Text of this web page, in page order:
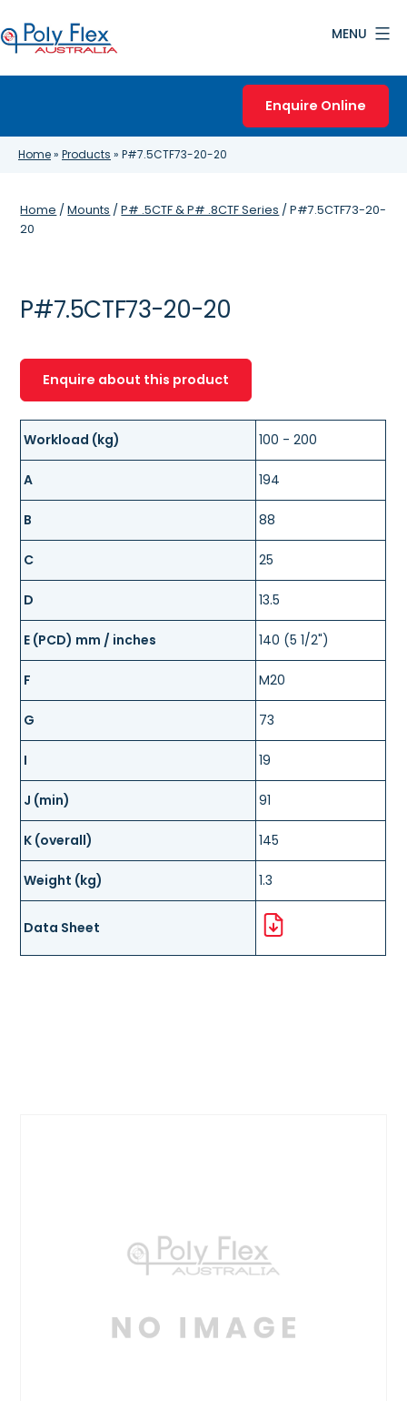
to
content
MENU
Enquire Online
Home» Products » P#7.5CTF73-20-20
Home /Mounts /P# .5CTF & P# .8CTF Series / P#7.5CTF73-20-
20
P#7.5CTF73-20-20
Enquire about this product
Workload (kg) 100 - 200
A 194
B 88
C 25
D 13.5
E (PCD) mm / inches 140 (5 1/2")
F M20
G 73
I 19
J (min) 91
K (overall) 145
Weight (kg) 1.3
Data Sheet